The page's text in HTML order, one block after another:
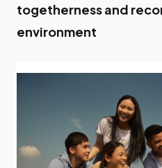
togetherness and
environment